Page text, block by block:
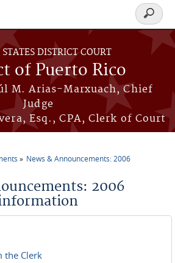
DISTRICT COURT
of Puerto Rico
M. Arias-Marxuach, Chief
Judge
Esq., CPA, Clerk of Court
Search
form
News & Announcements: 2006
2006
the Clerk